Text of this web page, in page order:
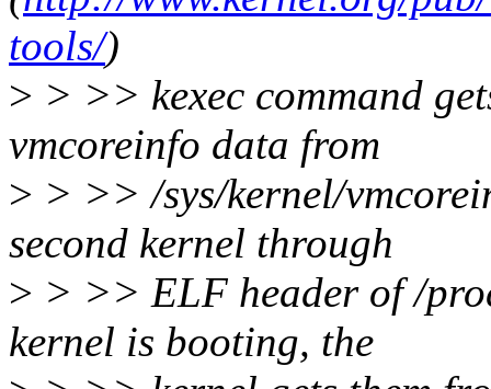
tools/)
> > >> kexec command
vmcoreinfo data from
> > >> /sys/kernel/
second kernel through
> > >> ELF header of /
kernel is booting, the